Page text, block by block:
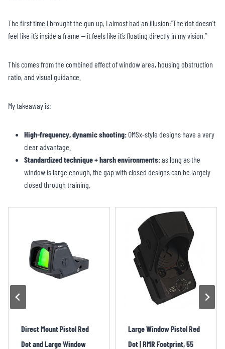
The first time I brought the gun up, I almost had an illusion:“The dot doesn’t
feel like it’s inside a frame — it feels like it’s floating directly in my vision.”
This comes from the combined effect of window area, housing obstruction
ratio, and visual guidance.
My takeaway is:
High-frequency, dynamic shooting:OMSx-style designs have a very
clear advantage.
Standardized technique + harsh environments:as long as the
window is large enough, the gap with closed designs can be largely
closed through training.
Large Window Pistol Red
Dot | RMR Footprint, 55
Large Window Pistol Red
Dot – 4MOA, RMR, Mini